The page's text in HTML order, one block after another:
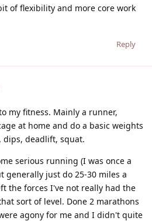
of flexibility and more core work
Reply
my fitness. Mainly a runner,
at home and do a basic weights
dips, deadlift, squat.
serious running (I was once a
generally just do 25-30 miles a
the forces I've not really had the
sort of level. Done 2 marathons
agony for me and I didn't quite